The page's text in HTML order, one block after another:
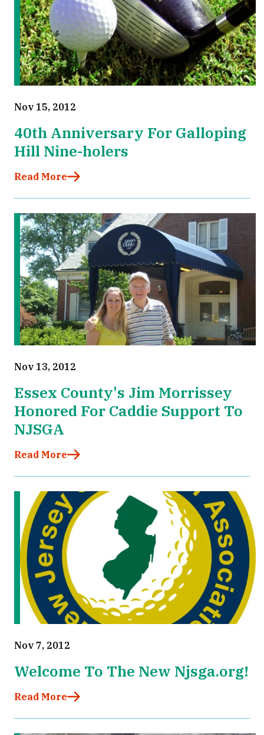
Nov 15, 2012
40th Anniversary For Galloping
Hill Nine-holers
Read More
Nov 13, 2012
Essex County's Jim Morrissey
Honored For Caddie Support To
NJSGA
Read More
Nov 7, 2012
Welcome To The New Njsga.org!
Read More